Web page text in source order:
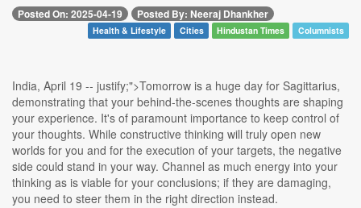
Posted On: 2025-04-19 Posted By: Neeraj Dhankher
Health & Lifestyle Cities Hindustan Times Columnists
India, April 19 -- justify;">Tomorrow is a huge day for Sagittarius,
demonstrating that your behind-the-scenes thoughts are shaping
your experience. It's of paramount importance to keep control of
your thoughts. While constructive thinking will truly open new
worlds for you and for the execution of your targets, the negative
side could stand in your way. Channel as much energy into your
thinking as is viable for your conclusions; if they are damaging,
you need to steer them in the right direction instead.